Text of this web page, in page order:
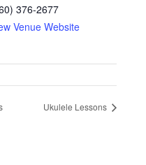
376-2677
Venue Website
Ukulele Lessons